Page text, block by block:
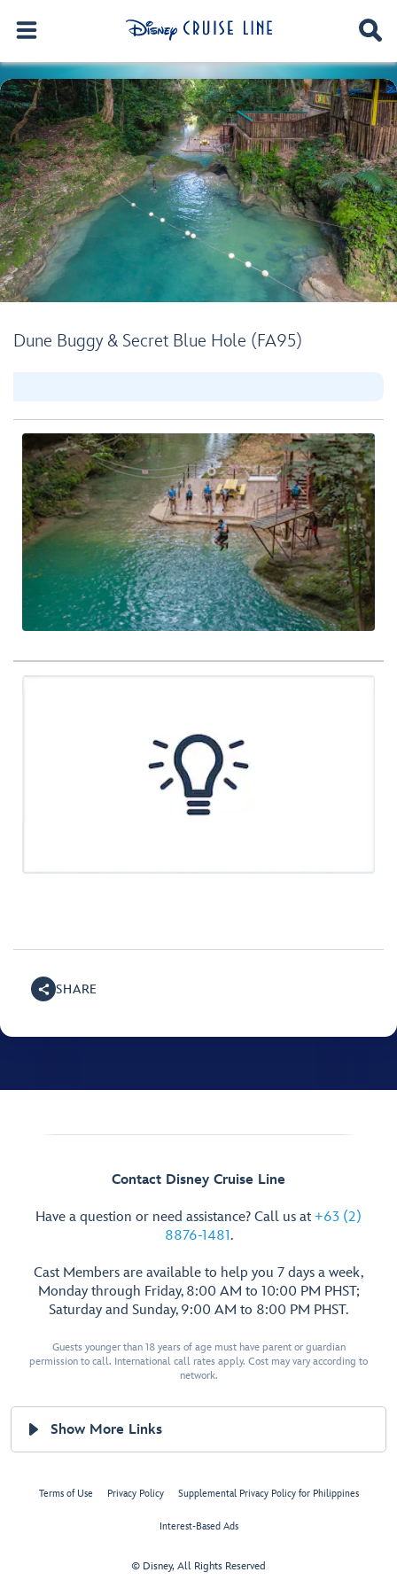
Dune Buggy & Secret Blue Hole (FA95)
SHARE
Contact Disney Cruise Line
Have a question or need assistance? Call us at +63 (2)
8876-1481.
Cast Members are available to help you 7 days a week,
Monday through Friday, 8:00 AM to 10:00 PM PHST;
Saturday and Sunday, 9:00 AM to 8:00 PM PHST.
Guests younger than 18 years of age must have parent or guardian
permission to call. International call rates apply. Cost may vary according to
network.
Show More Links
Terms of Use Privacy Policy Supplemental Privacy Policy for Philippines
Interest-Based Ads
© Disney, All Rights Reserved